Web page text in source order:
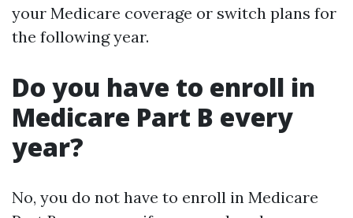
your Medicare coverage or switch plans for
the following year.
Do you have to enroll in
Medicare Part B every
year?
No, you do not have to enroll in Medicare